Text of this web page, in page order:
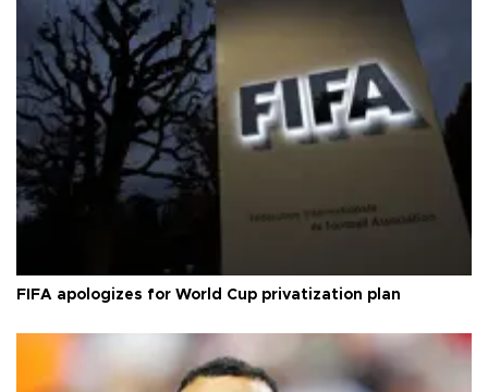
FIFA apologizes for World Cup privatization plan